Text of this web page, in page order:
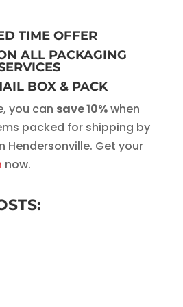
TIME OFFER
ALL PACKAGING
BOX & PACK
you can save 10%when
packed for shipping by
Hendersonville. Get your
now.